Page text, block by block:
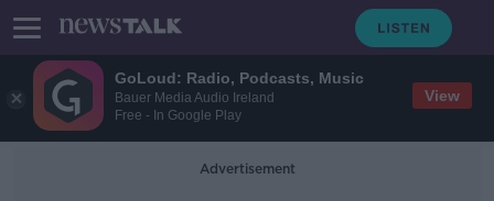
GoLoud: Radio, Podcasts, Music
Bauer Media Audio Ireland
Free - In Google Play
View
Advertisement